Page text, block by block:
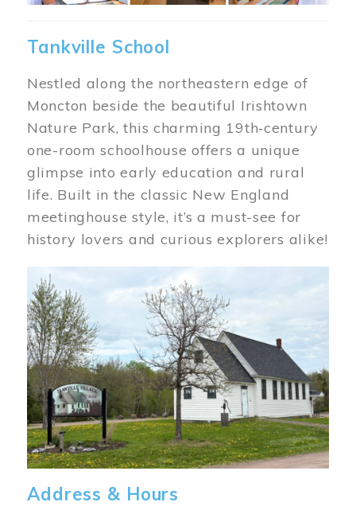
Tankville School
Nestled along the northeastern edge of
Moncton beside the beautiful Irishtown
Nature Park, this charming 19th‑century
one-room schoolhouse offers a unique
glimpse into early education and rural
life. Built in the classic New England
meetinghouse style, it’s a must-see for
history lovers and curious explorers alike!
Image
Address & Hours